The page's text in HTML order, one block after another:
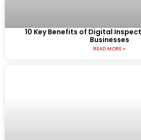
10 Key Benefits of Digital
Businesses
READ MORE »